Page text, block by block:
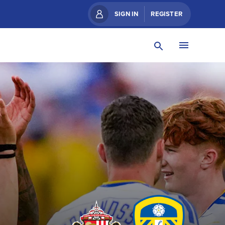
SIGN IN REGISTER